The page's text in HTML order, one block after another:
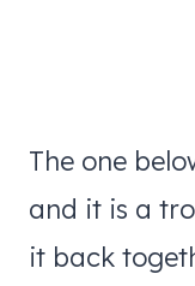
The one
and it is a
it back